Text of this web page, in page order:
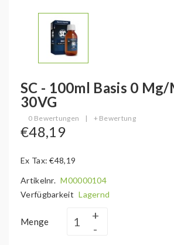
SC - 100ml Basis 0
30VG
0 Bewertungen | + Bewertung
€48,19
Ex Tax: €48,19
Artikelnr. M00000104
Verfügbarkeit Lagernd
Menge